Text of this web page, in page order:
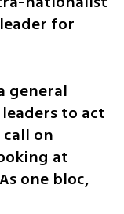
for
general
to act
call on
at
one bloc,